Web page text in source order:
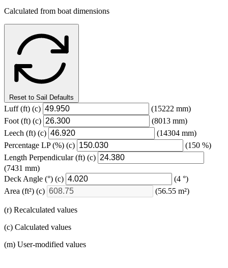
Calculated from boat dimensions
Reset to Sail Defaults
Luff(ft) (c)
(15222 mm)
Foot (ft) (c)
(8013 mm)
Leech (ft) (c)
(14304 mm)
Percentage LP(%) (c)
(150 %)
Length Perpendicular(ft) (c)
(7431 mm)
Deck Angle (°) (c)
(4 °)
Area (ft²) (c) (56.55 m²)
(r) Recalculated values
(c) Calculated values
(m) User-modified values